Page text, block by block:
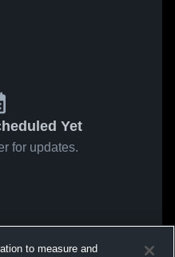
Yet
for updates.
to measure and